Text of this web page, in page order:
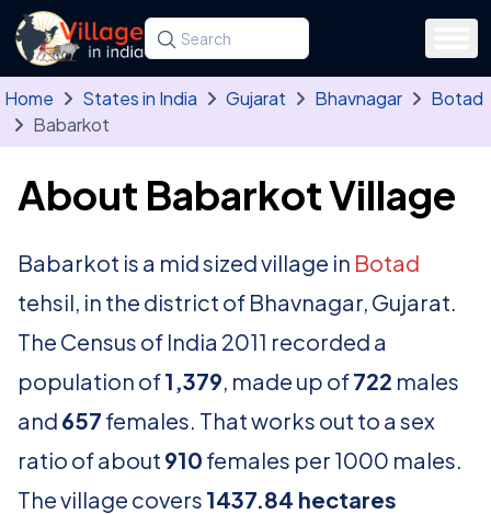
Skip to main content
Search for a state, district, tehsil or village
Type at least three letters. Use the arrow
Home States in India Gujarat Bhavnagar
Botad
Babarkot
About Babarkot Village
Babarkot is a mid sized village in Botad
tehsil, in the district of Bhavnagar, Gujarat.
The Census of India 2011 recorded a
population of1,379, made up of722 males
and 657 females. That works out to a sex
ratio of about 910 females per 1000 males.
The village covers 1437.84 hectares